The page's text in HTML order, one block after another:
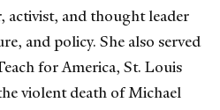
and thought leader
and policy. She also served
for America, St. Louis
violent death of Michael